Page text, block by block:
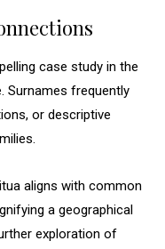
case study in the
Surnames frequently
or descriptive
aligns with common
a geographical
exploration of